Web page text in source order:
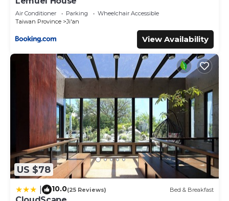
Air Conditioner Parking
Wheelchair Accessible
Taiwan Province
Ji'an
View Availability
US $78
10.0(25 Reviews) Bed & Breakfast